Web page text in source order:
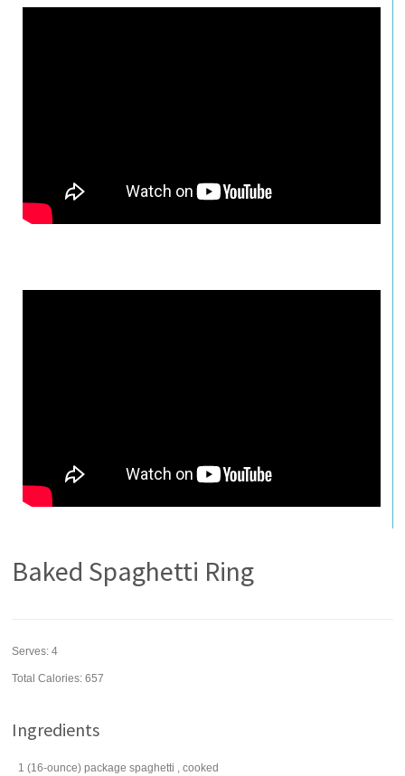
Baked Spaghetti Ring
Serves:4
Total Calories: 657
Ingredients
1 (16-ounce) package spaghetti , cooked